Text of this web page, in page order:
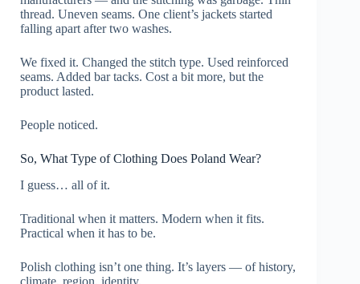
thread. Uneven seams. One client’s jackets started
falling apart after two washes.
We fixed it. Changed the stitch type. Used reinforced
seams. Added bar tacks. Cost a bit more, but the
product lasted.
People noticed.
So, What Type of Clothing Does Poland Wear?
I guess… all of it.
Traditional when it matters. Modern when it fits.
Practical when it has to be.
Polish clothing isn’t one thing. It’s layers — of history,
climate, region, identity.